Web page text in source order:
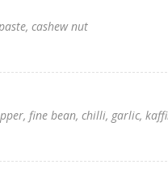
cashew nut
fine bean, chilli, garlic,